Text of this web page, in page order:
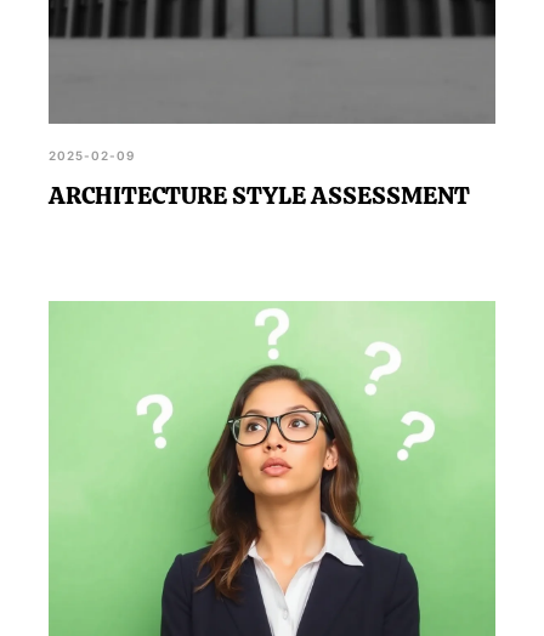
2025-02-09
ARCHITECTURE STYLE ASSESSMENT